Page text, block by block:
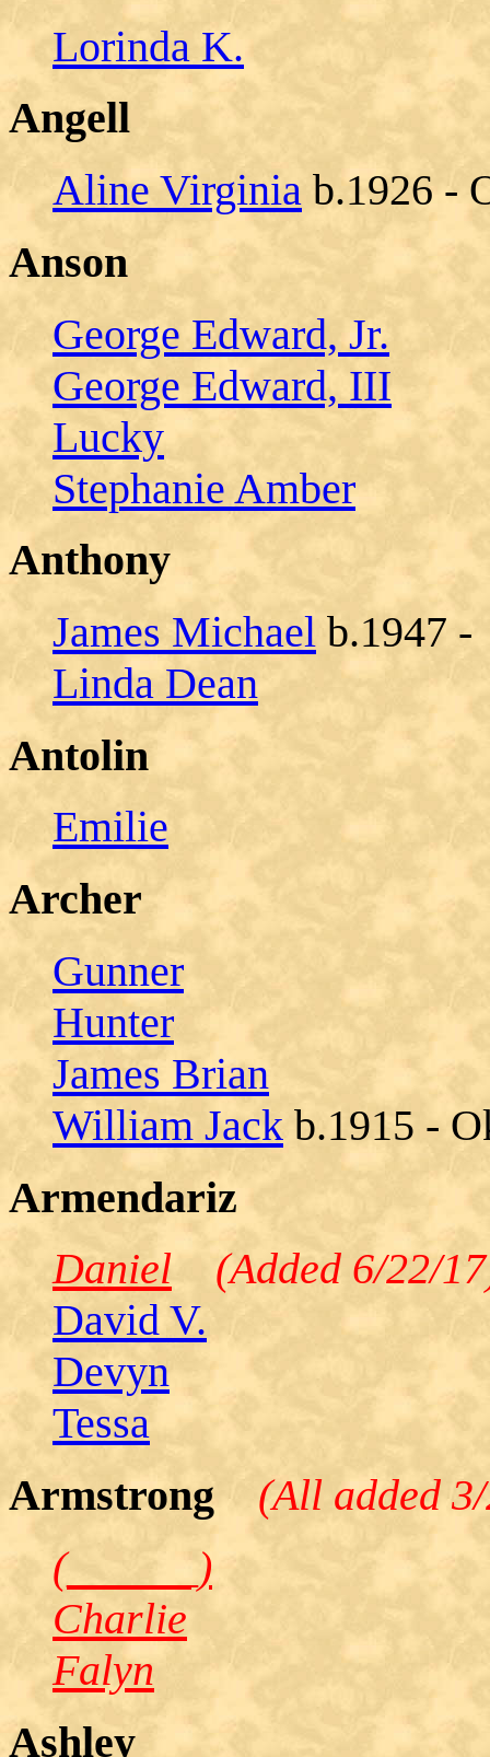
Lorinda K.
Angell
Aline Virginia b.1926 -
Anson
George Edward, Jr.
George Edward, III
Lucky
Stephanie Amber
Anthony
James Michael b.1947 -
Linda Dean
Antolin
Emilie
Archer
Gunner
Hunter
James Brian
William Jack b.1915 -
Armendariz
Daniel
(Added 6/22/
David V.
Devyn
Tessa
Armstrong
(All added
(______)
Charlie
Falyn
Ashley